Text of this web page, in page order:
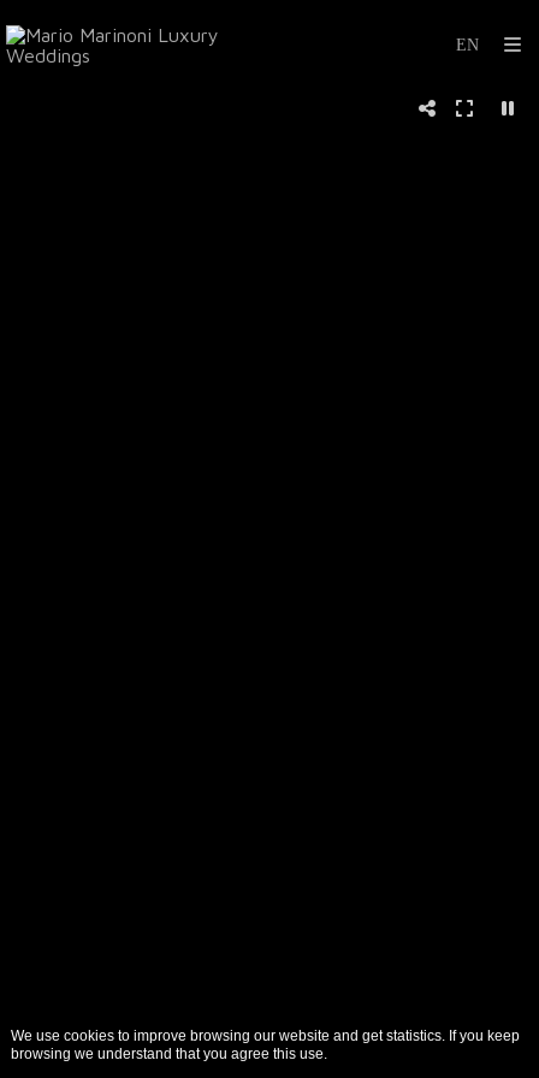
We use cookies to improve browsing our website and get statistics. If you keep
browsing we understand that you agree this use.